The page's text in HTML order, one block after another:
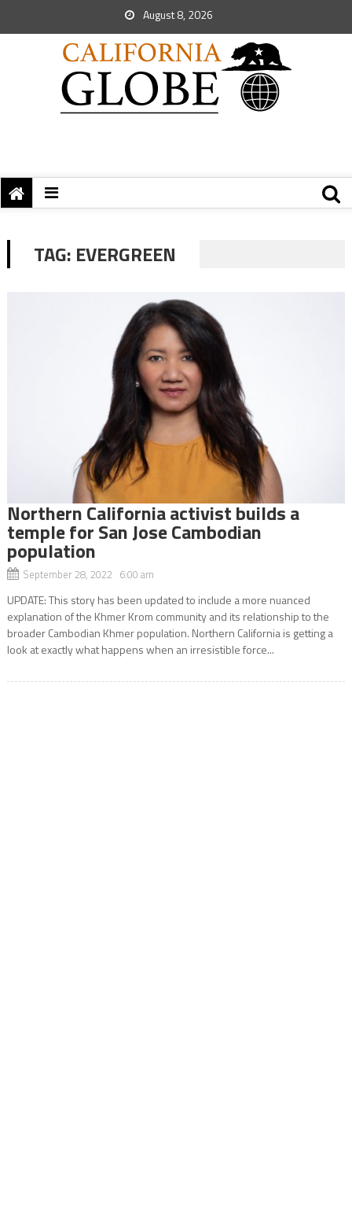
August 8, 2026
TAG: EVERGREEN
Northern California activist builds a
temple for San Jose Cambodian
population
September 28, 2022 6:00 am
UPDATE: This story has been updated to include a more nuanced
explanation of the Khmer Krom community and its relationship to the
broader Cambodian Khmer population. Northern California is getting a
look at exactly what happens when an irresistible force...